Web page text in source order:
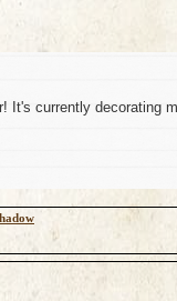
It's currently decorating